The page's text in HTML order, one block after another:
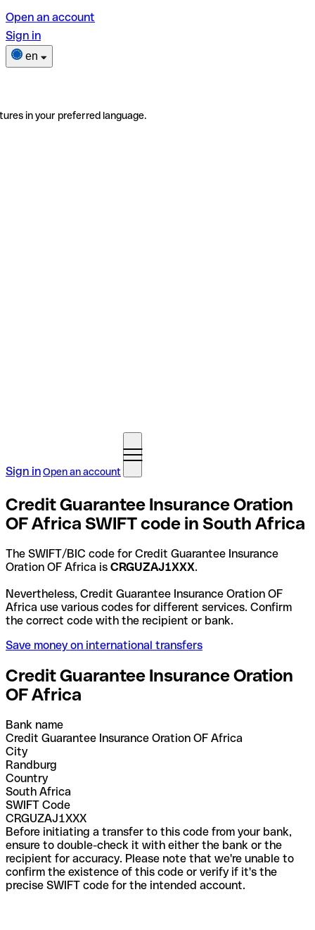
Open an account
Sign in
en
in your preferred language.
Sign inOpen an account
Credit Guarantee Insurance Oration
OF Africa SWIFT code in South Africa
The SWIFT/BIC code for Credit Guarantee Insurance
Oration OF Africa is CRGUZAJ1XXX.
Nevertheless, Credit Guarantee Insurance Oration OF
Africa use various codes for different services. Confirm
the correct code with the recipient or bank.
Save money on international transfers
Credit Guarantee Insurance Oration
OF Africa
Bank name
Credit Guarantee Insurance Oration OF Africa
City
Randburg
Country
South Africa
SWIFT Code
CRGUZAJ1XXX
Before initiating a transfer to this code from your bank,
ensure to double-check it with either the bank or the
recipient for accuracy. Please note that we're unable to
confirm the existence of this code or verify if it's the
precise SWIFT code for the intended account.